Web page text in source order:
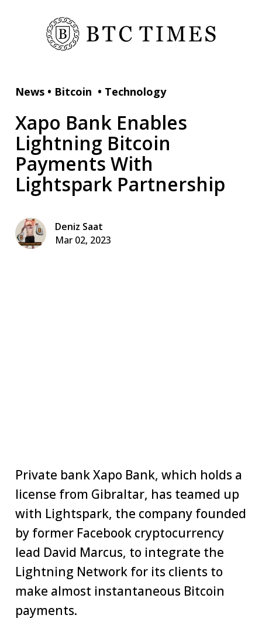
News • Bitcoin • Technology
Xapo Bank Enables
Lightning Bitcoin
Payments With
Lightspark Partnership
Deniz Saat
Mar 02, 2023
Private bank Xapo Bank, which holds a
license from Gibraltar, has teamed up
with Lightspark, the company founded
by former Facebook cryptocurrency
lead David Marcus, to integrate the
Lightning Network for its clients to
make almost instantaneous Bitcoin
payments.